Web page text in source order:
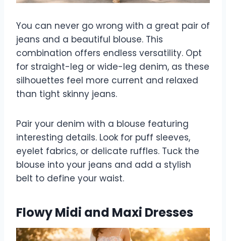
You can never go wrong with a great pair of
jeans and a beautiful blouse. This
combination offers endless versatility. Opt
for straight-leg or wide-leg denim, as these
silhouettes feel more current and relaxed
than tight skinny jeans.
Pair your denim with a blouse featuring
interesting details. Look for puff sleeves,
eyelet fabrics, or delicate ruffles. Tuck the
blouse into your jeans and add a stylish
belt to define your waist.
Flowy Midi and Maxi Dresses